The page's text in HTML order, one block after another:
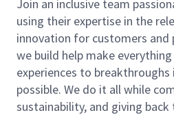
Join an inclusive team
using their expertise in the
innovation for customers and
we build help make
experiences to
possible. We do it all while
sustainability, and giving